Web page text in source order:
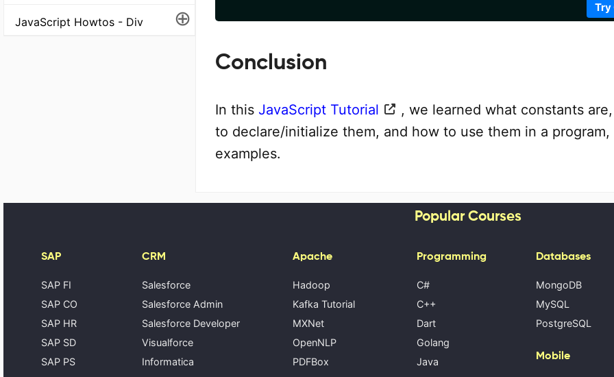
JavaScript Howtos - Div ⊕ Try
Conclusion
In this JavaScript Tutorial
, we learned what constants
to declare/initialize them, and how to use them in a program,
examples.
Popular Courses
SAP
SAP FI
SAP CO
SAP HR
SAP SD
SAP PS
CRM
Salesforce
Salesforce Admin
Salesforce Developer
Visualforce
Informatica
Apache
Hadoop
Kafka Tutorial
MXNet
OpenNLP
PDFBox
Programming
C#
C++
Dart
Golang
Java
Databases
MongoDB
MySQL
PostgreSQL
Mobile